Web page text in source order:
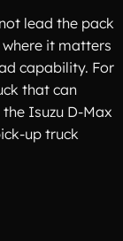
lead the pack
it matters
capability. For
that can
Isuzu D-Max
up truck